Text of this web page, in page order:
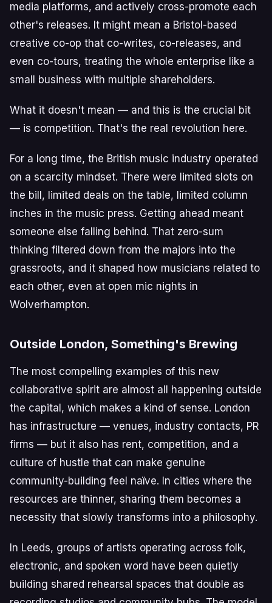
media platforms, and actively cross-promote each
other's releases. It might mean a Bristol-based
creative co-op that co-writes, co-releases, and
even co-tours, treating the whole enterprise like a
small business with multiple shareholders.
What it doesn't mean — and this is the crucial bit
— is competition. That's the real revolution here.
For a long time, the British music industry operated
on a scarcity mindset. There were limited slots on
the bill, limited deals on the table, limited column
inches in the music press. Getting ahead meant
someone else falling behind. That zero-sum
thinking filtered down from the majors into the
grassroots, and it shaped how musicians related to
each other, even at open mic nights in
Wolverhampton.
Outside London, Something's Brewing
The most compelling examples of this new
collaborative spirit are almost all happening outside
the capital, which makes a kind of sense. London
has infrastructure — venues, industry contacts, PR
firms — but it also has rent, competition, and a
culture of hustle that can make genuine
community-building feel naïve. In cities where the
resources are thinner, sharing them becomes a
necessity that slowly transforms into a philosophy.
In Leeds, groups of artists operating across folk,
electronic, and spoken word have been quietly
building shared rehearsal spaces that double as